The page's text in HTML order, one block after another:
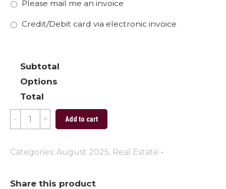
Please mail me an invoice
Credit/Debit card via electronic invoice
Subtotal
Options
Total
Straight
A's
quantity
Add to cart
Categories: August 2025, Real Estate
Share this product